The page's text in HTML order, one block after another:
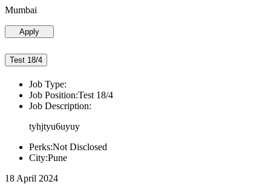
Mumbai
Apply
Test 18/4
Job Type:
Job Position:Test 18/4
Job Description:
tyhjtyu6uyuy
Perks:Not Disclosed
City:Pune
18 April 2024